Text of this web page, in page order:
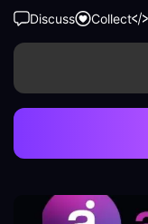
Discuss Collect